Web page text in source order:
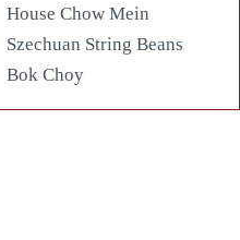
House Chow Mein
Szechuan String Beans
Bok Choy